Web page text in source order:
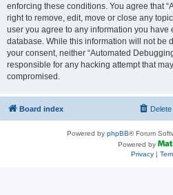
enforcing these conditions. You agree that
right to remove, edit, move or close any
user you agree to any information you have
database. While this information will not be
your consent, neither “Automated
responsible for any hacking attempt that
compromised.
Board index
Powered by phpBB® Forum
Powered by
Privacy|